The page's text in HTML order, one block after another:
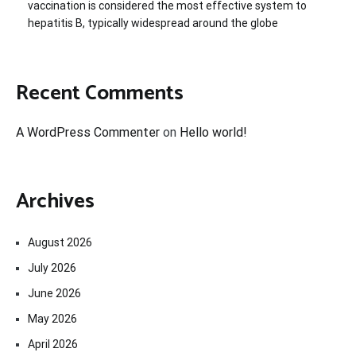
vaccination is considered the most effective system to
hepatitis B, typically widespread around the globe
Recent Comments
A WordPress Commenter on Hello world!
Archives
August 2026
July 2026
June 2026
May 2026
April 2026